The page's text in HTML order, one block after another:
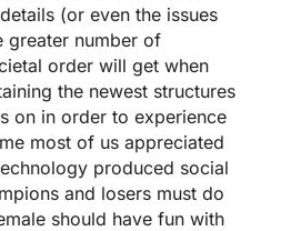
(or even the issues
greater number of
order will get when
the newest structures
on in order to experience
most of us appreciated
produced social
and losers must do
should have fun with